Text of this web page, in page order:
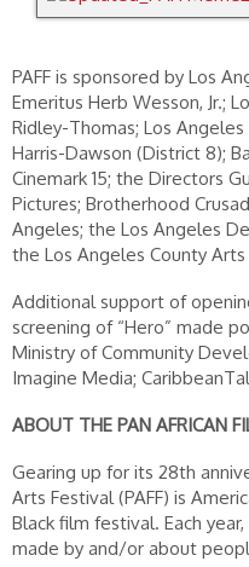
PAFF is sponsored by Los
Emeritus Herb Wesson, Jr.;
Ridley-Thomas; Los
Harris-Dawson (District 8);
Cinemark 15; the Directors
Pictures; Brotherhood
Angeles; the Los Angeles
the Los Angeles County Arts
Additional support of
screening of “Hero” made
Ministry of Community
Imagine Media;
ABOUT THE PAN AFRICAN
Gearing up for its 28th
Arts Festival (PAFF) is
Black film festival. Each
made by and/or about